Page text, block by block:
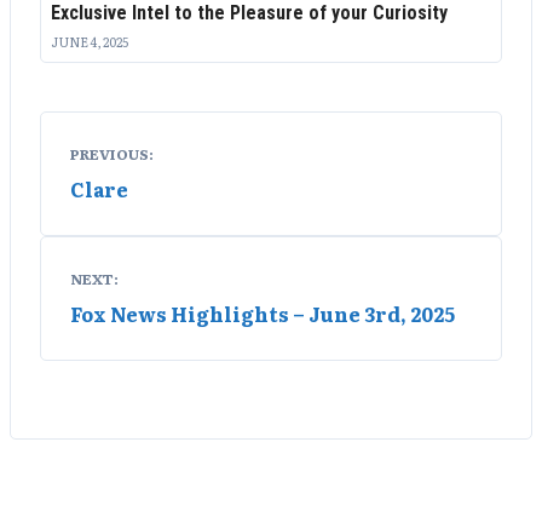
Exclusive Intel to the Pleasure of your Curiosity
JUNE 4, 2025
navigation
PREVIOUS:
Clare
NEXT:
Fox News Highlights – June 3rd, 2025